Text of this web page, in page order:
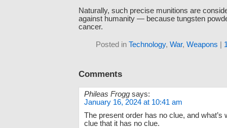
Naturally, such precise munitions are
against humanity — because tungsten
cancer.
Posted in Technology, War, Weapons
Comments
Phileas Frogg says:
January 16, 2024 at 10:41 am
The present order has no clue, and what’s
clue that it has no clue.